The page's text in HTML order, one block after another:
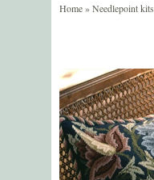
Home»Needlepoint kits